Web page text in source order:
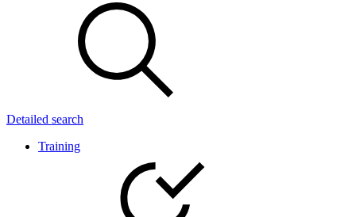
Detailed search
Training